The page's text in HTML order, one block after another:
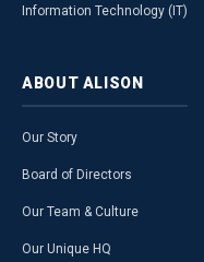
Information Technology (IT)
ABOUT ALISON
Our Story
Board of Directors
Our Team & Culture
Our Unique HQ